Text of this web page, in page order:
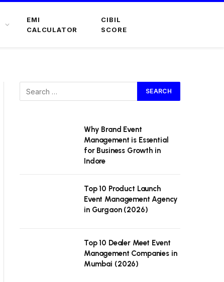
EMI
CALCULATOR
CIBIL
SCORE
Why Brand Event
Management is Essential
for Business Growth in
Indore
Top 10 Product Launch
Event Management Agency
in Gurgaon (2026)
Top 10 Dealer Meet Event
Management Companies in
Mumbai (2026)